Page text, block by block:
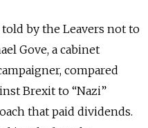
by the Leavers not to
Gove, a cabinet
compared
Brexit to “Nazi”
that paid dividends.